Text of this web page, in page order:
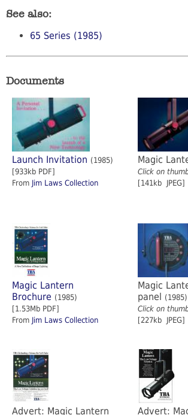
See also:
65 Series (1985)
Documents
Launch Invitation (1985)
[933kb PDF]
From Jim Laws Collection
Magic
Click on
[141kb JPEG]
Magic Lantern
Brochure (1985)
[1.53Mb PDF]
From Jim Laws Collection
Magic
panel
(1985)
Click on
[227kb JPEG]
Advert: Magic Lantern
Advert: